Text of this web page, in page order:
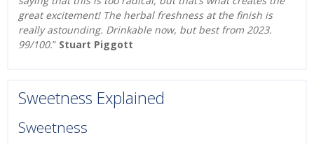
great excitement! The herbal freshness at the finish is
really astounding. Drinkable now, but best from 2023.
99/100.” Stuart Piggott
Sweetness Explained
Sweetness